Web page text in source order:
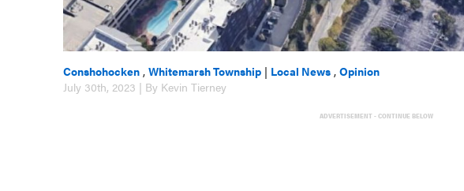
Conshohocken ,Whitemarsh Township | Local News ,Opinion
July 30th, 2023 | By Kevin Tierney
ADVERTISEMENT - CONTINUE BELOW